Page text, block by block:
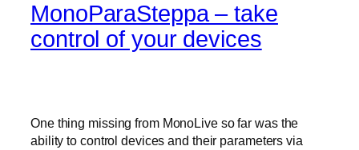
MonoParaSteppa – take
control of your devices
One thing missing from MonoLive so far was the
ability to control devices and their parameters via